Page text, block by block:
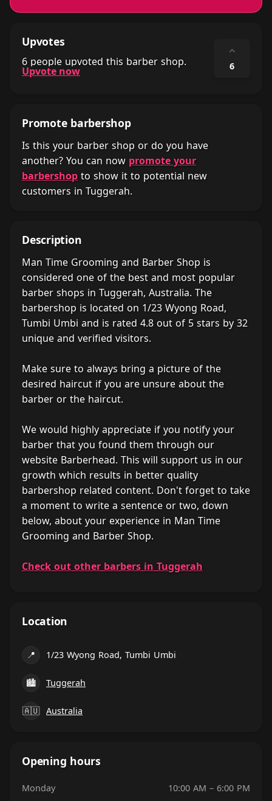
Upvotes
6 people upvoted this barber shop.
Upvote now
⌃
6
Promote barbershop
Is this your barber shop or do you have
another? You can now promote your
barbershop to show it to potential new
customers in Tuggerah.
Description
Man Time Grooming and Barber Shop is
considered one of the best and most popular
barber shops in Tuggerah, Australia. The
barbershop is located on 1/23 Wyong Road,
Tumbi Umbi and is rated 4.8 out of 5 stars by 32
unique and verified visitors.
Make sure to always bring a picture of the
desired haircut if you are unsure about the
barber or the haircut.
We would highly appreciate if you notify your
barber that you found them through our
website Barberhead. This will support us in our
growth which results in better quality
barbershop related content. Don't forget to take
a moment to write a sentence or two, down
below, about your experience in Man Time
Grooming and Barber Shop.
Check out other barbers in Tuggerah
Location
📍 1/23 Wyong Road, Tumbi Umbi
🏙 Tuggerah
🇦🇺 Australia
Opening hours
Monday
10:00 AM – 6:00 PM